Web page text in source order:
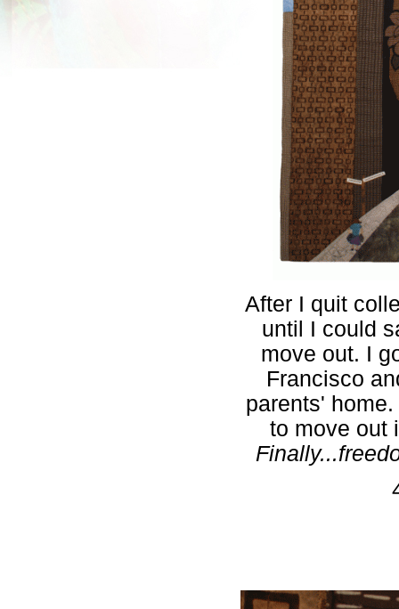
After I quit
until I could
move out. I
Francisco
parents'
to move out